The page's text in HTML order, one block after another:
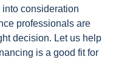
consideration
professionals are
decision. Let us help
is a good fit for